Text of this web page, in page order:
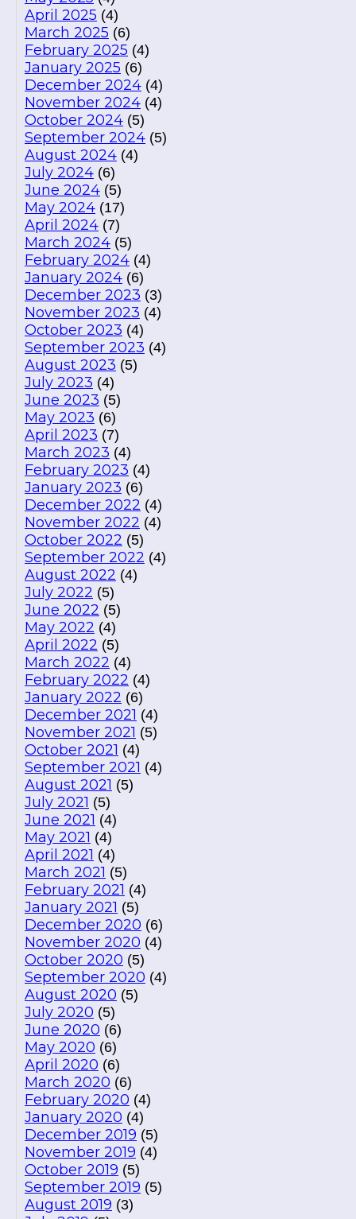
April 2025 (4)
March 2025 (6)
February 2025 (4)
January 2025 (6)
December 2024 (4)
November 2024 (4)
October 2024 (5)
September 2024 (5)
August 2024 (4)
July 2024 (6)
June 2024 (5)
May 2024 (17)
April 2024 (7)
March 2024 (5)
February 2024 (4)
January 2024 (6)
December 2023 (3)
November 2023 (4)
October 2023 (4)
September 2023 (4)
August 2023 (5)
July 2023 (4)
June 2023 (5)
May 2023 (6)
April 2023 (7)
March 2023 (4)
February 2023 (4)
January 2023 (6)
December 2022 (4)
November 2022 (4)
October 2022 (5)
September 2022 (4)
August 2022 (4)
July 2022 (5)
June 2022 (5)
May 2022 (4)
April 2022 (5)
March 2022 (4)
February 2022 (4)
January 2022 (6)
December 2021 (4)
November 2021 (5)
October 2021 (4)
September 2021 (4)
August 2021 (5)
July 2021 (5)
June 2021 (4)
May 2021 (4)
April 2021 (4)
March 2021 (5)
February 2021 (4)
January 2021 (5)
December 2020 (6)
November 2020 (4)
October 2020 (5)
September 2020 (4)
August 2020 (5)
July 2020 (5)
June 2020 (6)
May 2020 (6)
April 2020 (6)
March 2020 (6)
February 2020 (4)
January 2020 (4)
December 2019 (5)
November 2019 (4)
October 2019 (5)
September 2019 (5)
August 2019 (3)